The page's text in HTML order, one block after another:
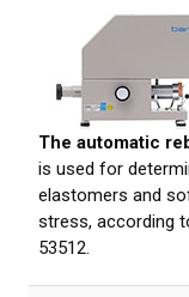
The automatic
is used for
elastomers and
stress, according
53512.